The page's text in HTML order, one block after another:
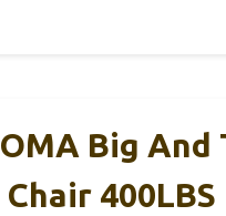
Big And
400LBS